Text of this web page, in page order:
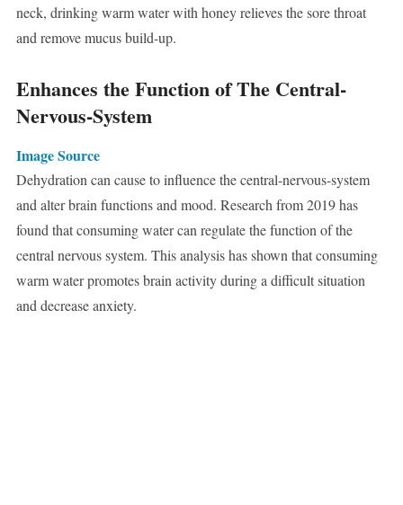
neck, drinking warm water with honey relieves the sore throat
and remove mucus build-up.
Enhances the Function of The Central-
Nervous-System
Image Source
Dehydration can cause to influence the central-nervous-system
and alter brain functions and mood. Research from 2019 has
found that consuming water can regulate the function of the
central nervous system. This analysis has shown that consuming
warm water promotes brain activity during a difficult situation
and decrease anxiety.